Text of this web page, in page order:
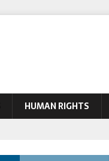
HUMAN RIGHTS